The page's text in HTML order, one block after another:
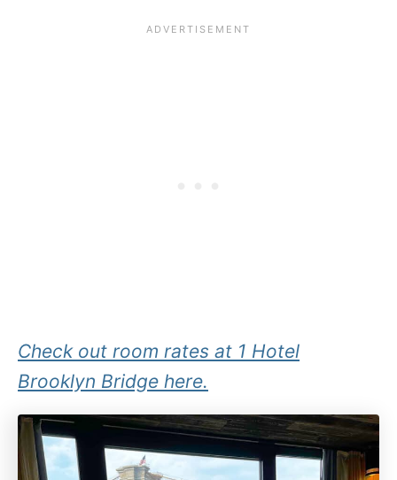
Check out room rates at 1 Hotel
Brooklyn Bridge here.